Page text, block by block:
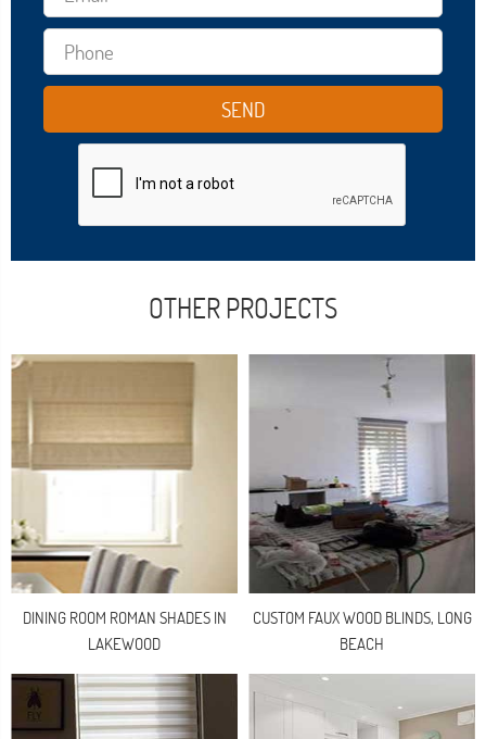
OTHER PROJECTS
DINING ROOM ROMAN SHADES IN
LAKEWOOD
CUSTOM FAUX WOOD BLINDS, LONG
BEACH